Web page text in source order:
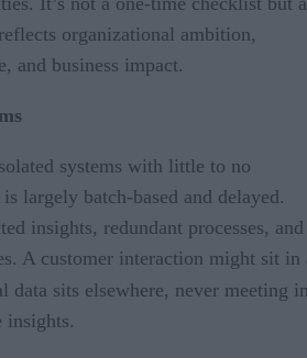
organizational ambition,
and business impact.
systems with little to no
largely batch-based and delayed.
insights, redundant processes, and
A customer interaction might sit in
data sits elsewhere, never meeting
insights.